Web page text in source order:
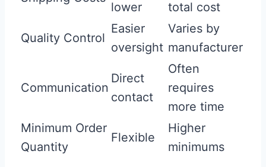
lower total cost
Quality Control
Easier
oversight
Varies by
manufacturer
Communication
Direct
contact
Often
requires
more time
Minimum Order
Quantity
Flexible
Higher
minimums